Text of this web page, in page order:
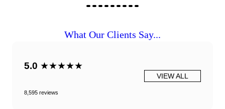
What Our Clients Say...
5.0 ★★★★★
8,595 reviews
VIEW ALL